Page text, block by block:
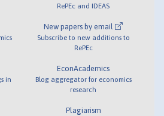
in
RePEc and IDEAS
New papers by email
Subscribe to new additions to
RePEc
EconAcademics
Blog aggregator for economics
research
Plagiarism